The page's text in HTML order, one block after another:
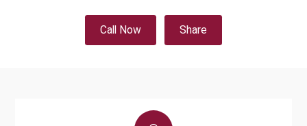
Call Now Share